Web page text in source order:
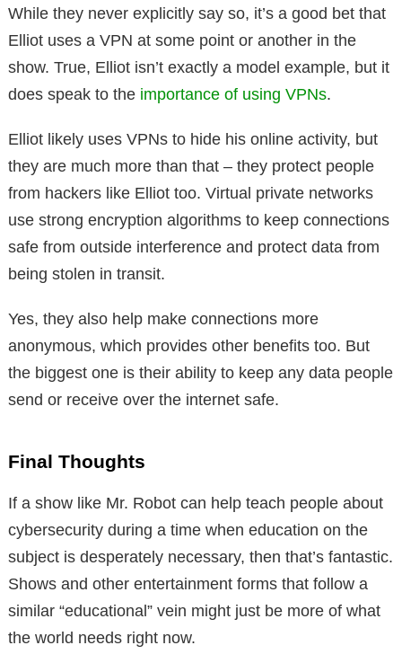
While they never explicitly say so, it’s a good bet that
Elliot uses a VPN at some point or another in the
show. True, Elliot isn’t exactly a model example, but it
does speak to the importance of using VPNs.
Elliot likely uses VPNs to hide his online activity, but
they are much more than that – they protect people
from hackers like Elliot too. Virtual private networks
use strong encryption algorithms to keep connections
safe from outside interference and protect data from
being stolen in transit.
Yes, they also help make connections more
anonymous, which provides other benefits too. But
the biggest one is their ability to keep any data people
send or receive over the internet safe.
Final Thoughts
If a show like Mr. Robot can help teach people about
cybersecurity during a time when education on the
subject is desperately necessary, then that’s fantastic.
Shows and other entertainment forms that follow a
similar “educational” vein might just be more of what
the world needs right now.